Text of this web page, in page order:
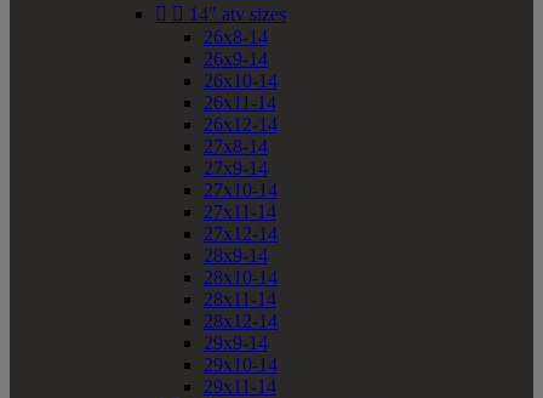
  14" atv sizes
26x8-14
26x9-14
26x10-14
26x11-14
26x12-14
27x8-14
27x9-14
27x10-14
27x11-14
27x12-14
28x9-14
28x10-14
28x11-14
28x12-14
29x9-14
29x10-14
29x11-14